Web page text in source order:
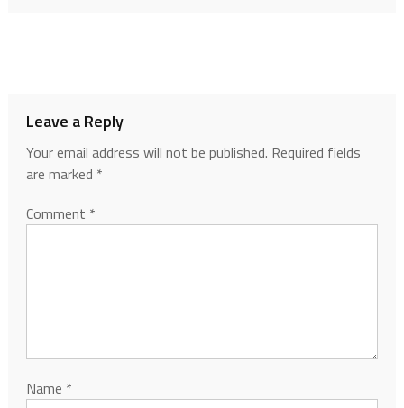
Leave a Reply
Your email address will not be published. Required fields
are marked *
Comment *
Name *